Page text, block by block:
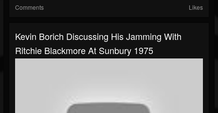
Comments Likes
Kevin Borich Discussing His Jamming With
Ritchie Blackmore At Sunbury 1975